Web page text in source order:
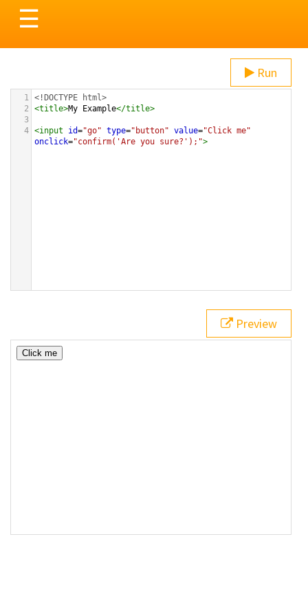
Toggle
navigation
☰
Run
1 <!DOCTYPE html>
2
<title>My Example</title>
3
4 <input id="go" type="button" value="Click me"
onclick="confirm('Are you sure?');">
Preview